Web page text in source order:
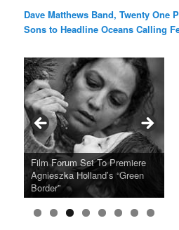
Dave Matthews Band, Twenty One
Sons to Headline Oceans Calling
Ray LaMontagne Returns With
U.S. Headline Tour & Highly
Anticipated New Album
Cyndi Lauper Announces 2024
Girls Just Wanna Have Fun
Farewell Tour
Film Forum Set To Premiere
Agnieszka Holland’s “Green
Border”
“Heart of an Oak” Premiering
on the Icon Film Channel 10th
June
San Diego Comic-Con Has
Released Special Guest
Lineup
French Montana Announces
2024 ‘Gotta See It To Believe
It Tour’
Charles Crichton’s Classic
Caper Comedy The Lavender
Hill Mob New 4K Restoration
Oscar Micheaux and the Birth
of Black Independent Cinema
15-Film Festival